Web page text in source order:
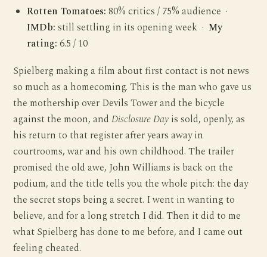
Rotten Tomatoes: 80% critics / 75% audience ·
IMDb: still settling in its opening week ·My
rating: 6.5 / 10
Spielberg making a film about first contact is not news
so much as a homecoming. This is the man who gave us
the mothership over Devils Tower and the bicycle
against the moon, andDisclosure Day is sold, openly, as
his return to that register after years away in
courtrooms, war and his own childhood. The trailer
promised the old awe, John Williams is back on the
podium, and the title tells you the whole pitch: the day
the secret stops being a secret. I went in wanting to
believe, and for a long stretch I did. Then it did to me
what Spielberg has done to me before, and I came out
feeling cheated.